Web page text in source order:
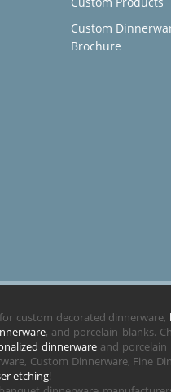
Custom
Brochure
custom decorated dinnerware,
, and porcelain blanks.
dinnerware and
Custom Dinnerware, Fine
etching!